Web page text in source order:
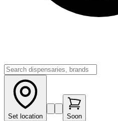
Set location Soon